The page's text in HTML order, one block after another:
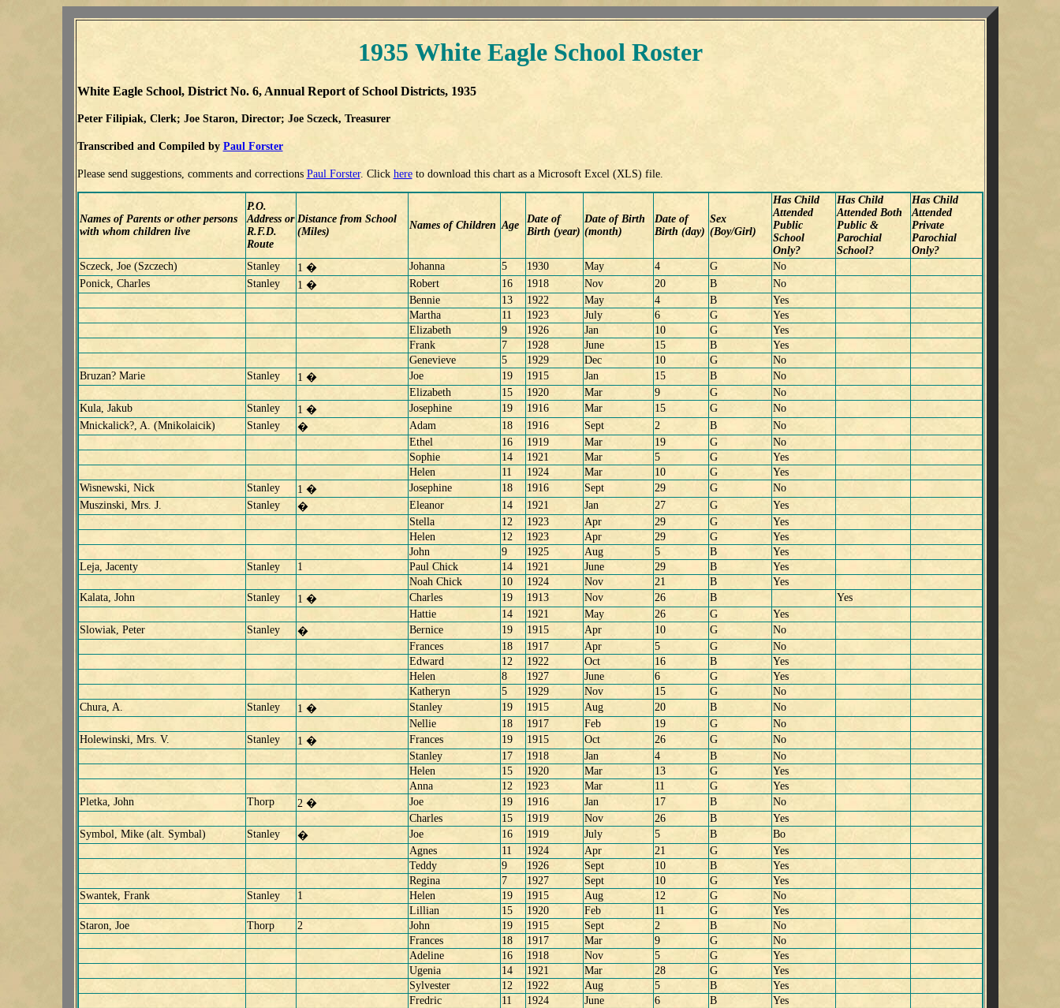
1935 White Eagle School Roster
White Eagle School, District No. 6, Annual Report of School Districts, 1935
Peter Filipiak, Clerk; Joe Staron, Director; Joe Sczeck, Treasurer
Transcribed and Compiled by Paul Forster
Please send suggestions, comments and corrections Paul Forster. Click hereto download this chart as a Microsoft Excel (XLS) file.
Names of Parents or other persons
with whom children live
P.O.
Address or
R.F.D.
Route
Distance from School
(Miles)
Names of Children Age
Date of
Birth (year)
Date of Birth
(month)
Date of
Birth (day)
Sex
(Boy/Girl)
Has Child
Attended
Public
School
Only?
Has Child
Attended Both
Public &
Parochial
School?
Has Child
Attended
Private
Parochial
Only?
Sczeck, Joe (Szczech)
Stanley 1 � Johanna 5 1930 May 4 G
No
Ponick, Charles
Stanley 1 � Robert 16 1918 Nov 20 B
No
Bennie
13 1922 May 4 B
Yes
Martha
11 1923 July 6 G
Yes
Elizabeth
9 1926 Jan 10 G
Yes
Frank
7 1928 June 15 B
Yes
Genevieve
5 1929 Dec 10 G
No
Bruzan? Marie
Stanley 1 � Joe 19 1915 Jan 15 B
No
Elizabeth
15 1920 Mar 9 G
No
Kula, Jakub
Stanley 1 � Josephine 19 1916 Mar 15 G
No
Mnickalick?, A. (Mnikolaicik)
Stanley � Adam 18 1916 Sept 2 B
No
Ethel
16 1919 Mar 19 G
No
Sophie
14 1921 Mar 5 G
Yes
Helen
11 1924 Mar 10 G
Yes
Wisnewski, Nick
Stanley 1 � Josephine 18 1916 Sept 29 G
No
Muszinski, Mrs. J.
Stanley � Eleanor 14 1921 Jan 27 G
Yes
Stella
12 1923 Apr 29 G
Yes
Helen
12 1923 Apr 29 G
Yes
John
9 1925 Aug 5 B
Yes
Leja, Jacenty
Stanley 1 Paul Chick 14 1921 June 29 B
Yes
Noah Chick
10 1924 Nov 21 B
Yes
Kalata, John
Stanley 1 � Charles 19 1913 Nov 26 B
Yes
Hattie
14 1921 May 26 G
Yes
Slowiak, Peter
Stanley � Bernice 19 1915 Apr 10 G
No
Frances
18 1917 Apr 5 G
No
Edward
12 1922 Oct 16 B
Yes
Helen
8 1927 June 6 G
Yes
Katheryn
5 1929 Nov 15 G
No
Chura, A.
Stanley 1 � Stanley 19 1915 Aug 20 B
No
Nellie
18 1917 Feb 19 G
No
Holewinski, Mrs. V.
Stanley 1 � Frances 19 1915 Oct 26 G
No
Stanley
17 1918 Jan 4 B
No
Helen
15 1920 Mar 13 G
Yes
Anna
12 1923 Mar 11 G
Yes
Pletka, John
Thorp 2 � Joe 19 1916 Jan 17 B
No
Charles
15 1919 Nov 26 B
Yes
Symbol, Mike (alt. Symbal)
Stanley � Joe 16 1919 July 5 B
Bo
Agnes
11 1924 Apr 21 G
Yes
Teddy
9 1926 Sept 10 B
Yes
Regina
7 1927 Sept 10 G
Yes
Swantek, Frank
Stanley 1 Helen 19 1915 Aug 12 G
No
Lillian
15 1920 Feb 11 G
Yes
Staron, Joe
Thorp 2 John 19 1915 Sept 2 B
No
Frances
18 1917 Mar 9 G
No
Adeline
16 1918 Nov 5 G
Yes
Ugenia
14 1921 Mar 28 G
Yes
Sylvester
12 1922 Aug 5 B
Yes
Fredric
11 1924 June 6 B
Yes